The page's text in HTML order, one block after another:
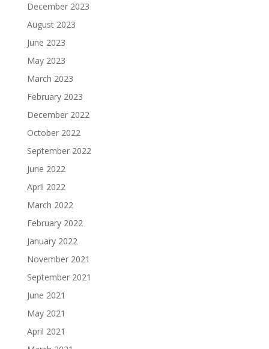
December 2023
August 2023
June 2023
May 2023
March 2023
February 2023
December 2022
October 2022
September 2022
June 2022
April 2022
March 2022
February 2022
January 2022
November 2021
September 2021
June 2021
May 2021
April 2021